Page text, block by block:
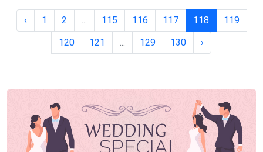
‹ 1 2 ... 115 116 117 118
119
120
121 ... 129 130 ›